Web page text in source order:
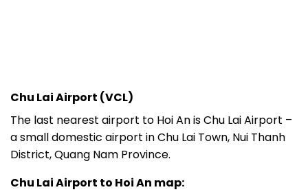
Chu Lai Airport (VCL)
The last nearest airport to Hoi An is Chu Lai Airport –
a small domestic airport in Chu Lai Town, Nui Thanh
District, Quang Nam Province.
Chu Lai Airport to Hoi An map: